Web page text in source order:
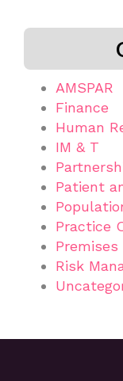
AMSPAR
Finance
Human
IM & T
Patient
Practice
Risk